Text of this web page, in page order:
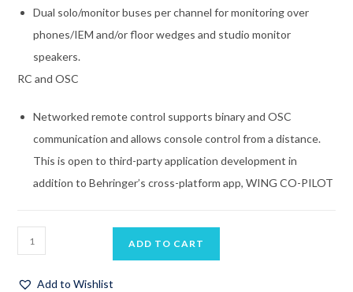
Dual solo/monitor buses per channel for monitoring over
phones/IEM and/or floor wedges and studio monitor
speakers.
RC and OSC
Networked remote control supports binary and OSC
communication and allows console control from a distance.
This is open to third-party application development in
addition to Behringer’s cross-platform app, WING CO-PILOT
ADD TO CART
Add to Wishlist